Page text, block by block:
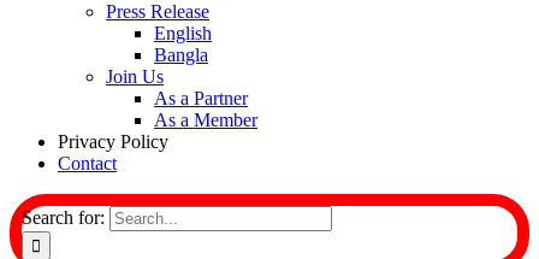
Press Release
English
Bangla
Join Us
As a Partner
As a Member
Privacy Policy
Contact
Search for: